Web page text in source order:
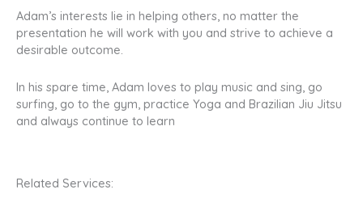
Adam’s interests lie in helping others, no matter the
presentation he will work with you and strive to achieve a
desirable outcome.
In his spare time, Adam loves to play music and sing, go
surfing, go to the gym, practice Yoga and Brazilian Jiu Jitsu
and always continue to learn
Related Services: